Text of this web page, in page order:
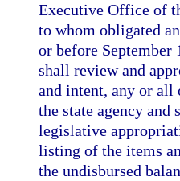
Executive Office of
to whom obligated
or before September
shall review and
and intent, any or all
the state agency
legislative
listing of the items
the undisbursed